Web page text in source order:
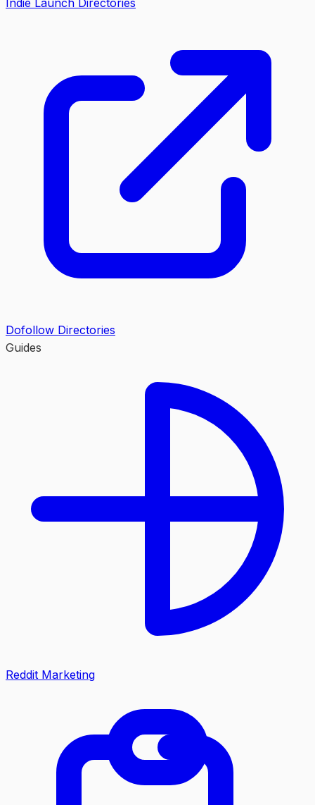
Dofollow Directories
Guides
Reddit Marketing